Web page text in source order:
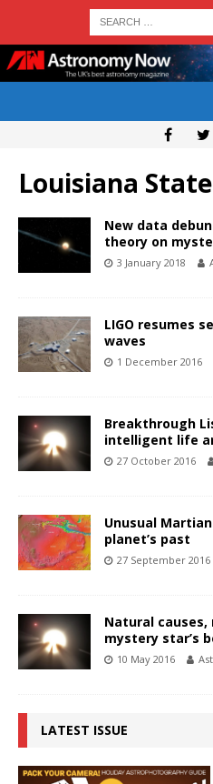
Louisiana
New data
theory on
3 January 2018
LIGO resumes
waves
1 December 2016
Breakthrough
intelligent life
27 October 2016
Unusual
planet’s past
27 September 2016
Natural
mystery star’s
10 May 2016
LATEST ISSUE